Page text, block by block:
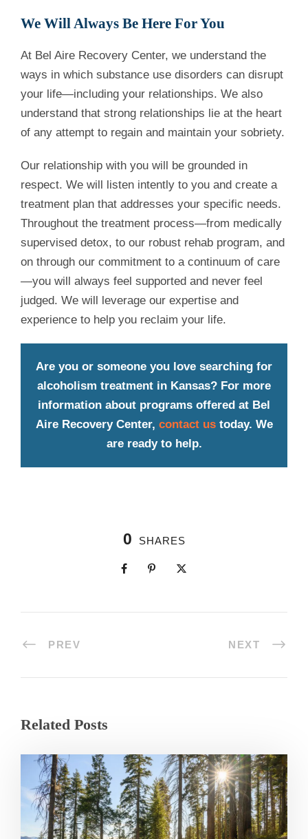
We Will Always Be Here For You
At Bel Aire Recovery Center, we understand the
ways in which substance use disorders can disrupt
your life—including your relationships. We also
understand that strong relationships lie at the heart
of any attempt to regain and maintain your sobriety.
Our relationship with you will be grounded in
respect. We will listen intently to you and create a
treatment plan that addresses your specific needs.
Throughout the treatment process—from medically
supervised detox, to our robust rehab program, and
on through our commitment to a continuum of care
—you will always feel supported and never feel
judged. We will leverage our expertise and
experience to help you reclaim your life.
Are you or someone you love searching for
alcoholism treatment in Kansas? For more
information about programs offered at Bel
Aire Recovery Center, contact ustoday. We
are ready to help.
0 SHARES
PREV NEXT
Related Posts